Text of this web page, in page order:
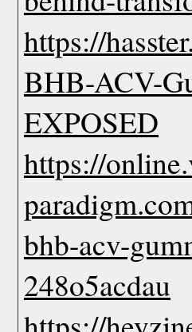
https://
BHB-ACV-
EXPOSED
https://
bhb-acv-
248o5acdau